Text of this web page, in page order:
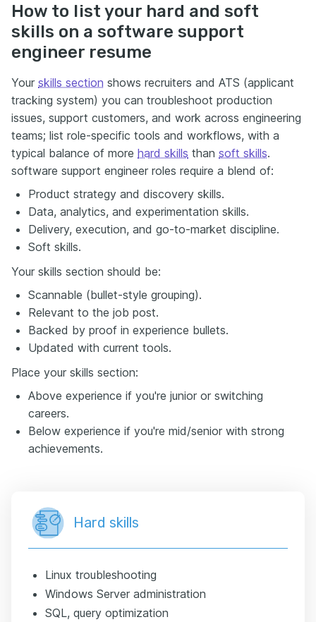
How to list your hard and soft
skills on a software support
engineer resume
Your skills section shows recruiters and ATS (applicant
tracking system) you can troubleshoot production
issues, support customers, and work across engineering
teams; list role-specific tools and workflows, with a
typical balance of more hard skills than soft skills.
software support engineer roles require a blend of:
Product strategy and discovery skills.
Data, analytics, and experimentation skills.
Delivery, execution, and go-to-market discipline.
Soft skills.
Your skills section should be:
Scannable (bullet-style grouping).
Relevant to the job post.
Backed by proof in experience bullets.
Updated with current tools.
Place your skills section:
Above experience if you're junior or switching
careers.
Below experience if you're mid/senior with strong
achievements.
Hard skills
Linux troubleshooting
Windows Server administration
SQL, query optimization